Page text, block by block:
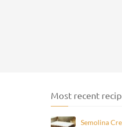
Most recent
Semolina